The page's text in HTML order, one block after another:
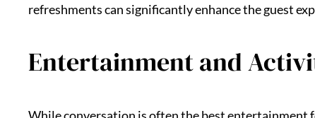
refreshments can significantly enhance the guest
Entertainment and
While conversation is often the best entertainment